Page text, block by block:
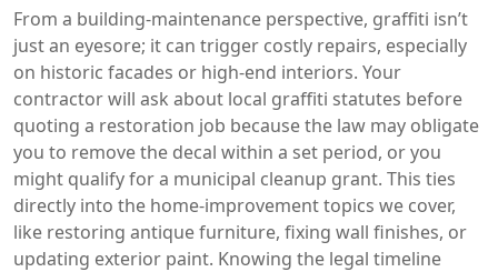
From a building‑maintenance perspective, graffiti isn’t
just an eyesore; it can trigger costly repairs, especially
on historic facades or high‑end interiors. Your
contractor will ask about local graffiti statutes before
quoting a restoration job because the law may obligate
you to remove the decal within a set period, or you
might qualify for a municipal cleanup grant. This ties
directly into the home‑improvement topics we cover,
like restoring antique furniture, fixing wall finishes, or
updating exterior paint. Knowing the legal timeline